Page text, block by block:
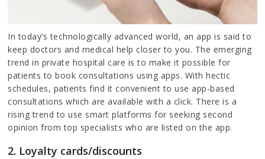
In today’s technologically advanced world, an app is said to
keep doctors and medical help closer to you. The emerging
trend in private hospital care is to make it possible for
patients to book consultations using apps. With hectic
schedules, patients find it convenient to use app-based
consultations which are available with a click. There is a
rising trend to use smart platforms for seeking second
opinion from top specialists who are listed on the app.
2. Loyalty cards/discounts